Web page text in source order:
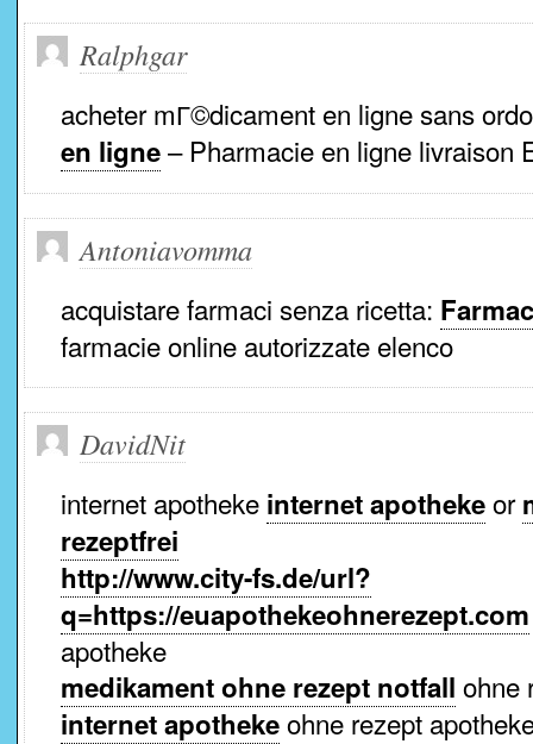
Ralphgar
acheter mГ©dicament en ligne sans
en ligne– Pharmacie en ligne livraison
Antoniavomma
acquistare farmaci senza ricetta:
farmacie online autorizzate elenco
DavidNit
internet apotheke internet apothekeor
rezeptfrei
http://www.city-fs.de/url?
q=https://euapothekeohnerezept.com
apotheke
medikament ohne rezept notfall ohne
internet apothekeohne rezept